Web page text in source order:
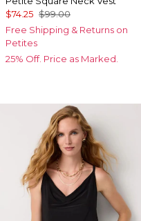
$74.25 $99.00
Free Shipping & Returns on
Petites
25% Off. Price as Marked.